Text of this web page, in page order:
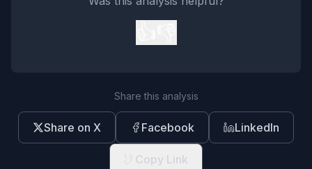
Share this analysis
Share on X Facebook LinkedIn
Copy Link